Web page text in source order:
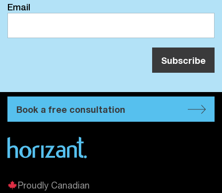
Email
Book a free consultation
Proudly Canadian